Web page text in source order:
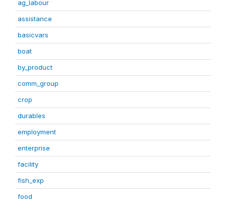
ag_labour
assistance
basicvars
boat
by_product
comm_group
crop
durables
employment
enterprise
facility
fish_exp
food